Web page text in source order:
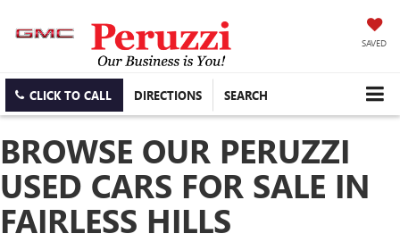
SAVED
CLICK TO CALL DIRECTIONS SEARCH
BROWSE OUR PERUZZI
USED CARS FOR SALE IN
FAIRLESS HILLS